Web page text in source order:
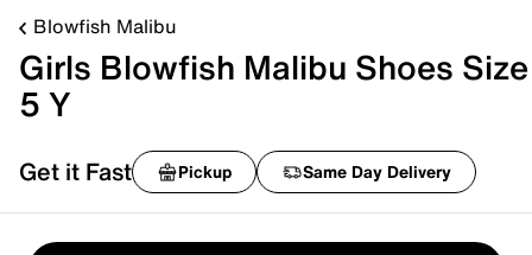
Blowfish Malibu
Girls Blowfish Malibu Shoes Size
5 Y
Get it Fast Pickup Same Day Delivery